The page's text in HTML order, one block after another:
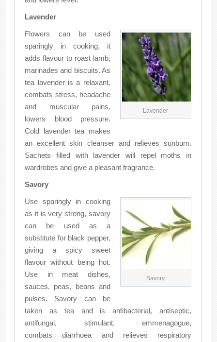
Lavender
Lavender
Flowers can be used
sparingly in cooking, it
adds flavour to roast lamb,
marinades and biscuits. As
tea lavender is a relaxant,
combats stress, headache
and muscular pains,
lowers blood pressure.
Cold lavender tea makes
an excellent skin cleanser and relieves sunburn.
Sachets filled with lavender will repel moths in
wardrobes and give a pleasant fragrance.
Savory
Savory
Use sparingly in cooking
as it is very strong, savory
can be used as a
substitute for black pepper,
giving a spicy sweet
flavour without being hot.
Use in meat dishes,
sauces, peas, beans and
pulses. Savory can be
taken as tea and is antibacterial, antiseptic,
antifungal, stimulant, emmenagogue,
combats diarrhoea and relieves respiratory